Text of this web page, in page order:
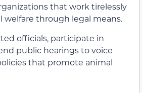
that work tirelessly
welfare through legal means.
officials, participate in
public hearings to voice
that promote animal